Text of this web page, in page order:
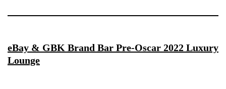
eBay & GBK Brand Bar Pre-Oscar 2022 Luxury
Lounge